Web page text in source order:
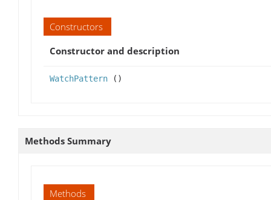
Constructors
Constructor and description
WatchPattern ()
Methods Summary
Methods